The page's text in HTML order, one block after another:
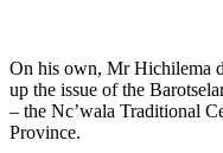
On his own, Mr Hichilema
up the issue of the
– the Nc’wala Traditional
Province.